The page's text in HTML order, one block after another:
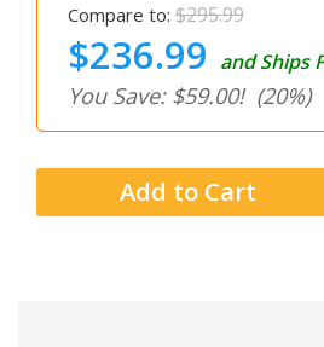
Compare to: $295.99
$236.99 and Ships
You Save: $59.00! (20%)